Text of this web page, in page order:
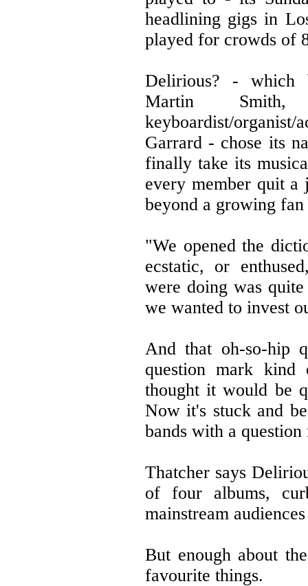
headlining gigs in
played for crowds of
Delirious? - which
Martin Smith,
keyboardist/
Garrard - chose its
finally take its
every member quit a
beyond a growing
"We opened the
ecstatic, or
were doing was
we wanted to invest
And that oh-so-hip
question mark kind
thought it would be
Now it's stuck and
bands with a
Thatcher says
of four albums,
mainstream
But enough about
favourite things.